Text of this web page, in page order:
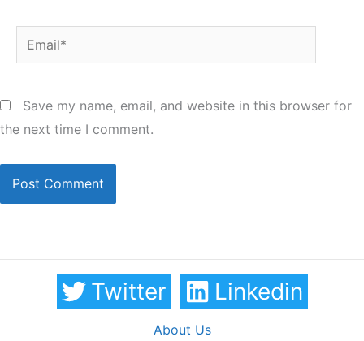
Email*
Save my name, email, and website in this browser for
the next time I comment.
Twitter Linkedin
About Us